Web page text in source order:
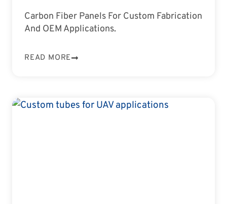
Carbon Fiber Panels For Custom Fabrication
And OEM Applications.
READ MORE